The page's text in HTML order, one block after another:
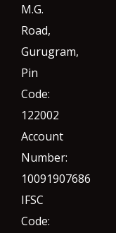
M.G.
Road,
Gurugram,
Pin
Code:
122002
Account
Number:
10091907686
IFSC
Code: